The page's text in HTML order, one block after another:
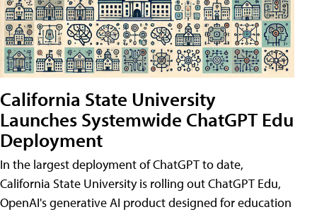
California State University
Launches Systemwide ChatGPT Edu
Deployment
In the largest deployment of ChatGPT to date,
California State University is rolling out ChatGPT Edu,
OpenAI's generative AI product designed for education